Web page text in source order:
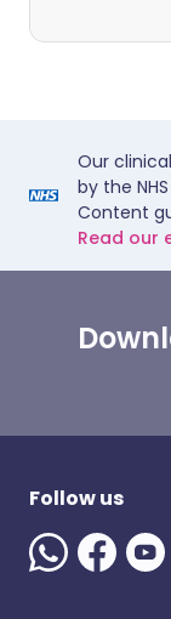
Our
by the
Content
Read our
Follow us